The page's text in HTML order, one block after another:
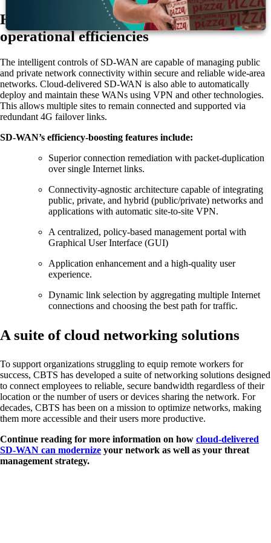
How cloud-delivered SD-WAN improves
operational efficiencies
The intelligent controls of SD-WAN are capable of managing public
and private network connectivity within secure and reliable wide-area
networks. Cloud-delivered SD-WAN is also able to automatically
deploy and maintain these WANs using VPN and other technologies.
This allows multiple sites to remain connected and supported via
redundant 4G failover links.
SD-WAN’s efficiency-boosting features include:
Superior connection remediation with packet-duplication
over single Internet links.
Connectivity-agnostic architecture capable of integrating
public, private, and hybrid (public/private) networks and
applications with automatic site-to-site VPN.
A centralized, policy-based management portal with
Graphical User Interface (GUI)
Application enhancement and a high-quality user
experience.
Dynamic link selection by aggregating multiple Internet
connections and choosing the best path for traffic.
A suite of cloud networking solutions
To support organizations struggling to equip remote workers for
success, CBTS has developed a suite of networking solutions designed
to connect employees to reliable, secure bandwidth regardless of their
location or the number of users or devices sharing the network. For
decades, CBTS has been on a mission to optimize networks, making
them more accessible and their users more productive.
Continue reading for more information on how cloud-delivered
SD-WAN can modernize your network as well as your threat
management strategy.